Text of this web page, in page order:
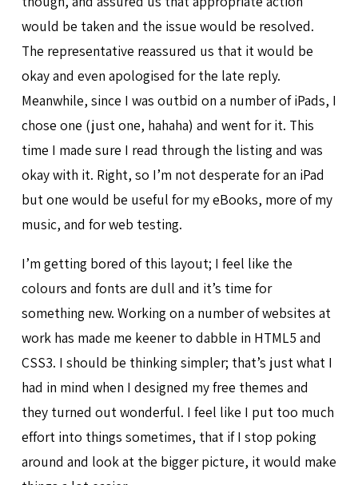
would be taken and the issue would be resolved.
The representative reassured us that it would be
okay and even apologised for the late reply.
Meanwhile, since I was outbid on a number of iPads, I
chose one (just one, hahaha) and went for it. This
time I made sure I read through the listing and was
okay with it. Right, so I’m not desperate for an iPad
but one would be useful for my eBooks, more of my
music, and for web testing.
I’m getting bored of this layout; I feel like the
colours and fonts are dull and it’s time for
something new. Working on a number of websites at
work has made me keener to dabble in HTML5 and
CSS3. I should be thinking simpler; that’s just what I
had in mind when I designed my free themes and
they turned out wonderful. I feel like I put too much
effort into things sometimes, that if I stop poking
around and look at the bigger picture, it would make